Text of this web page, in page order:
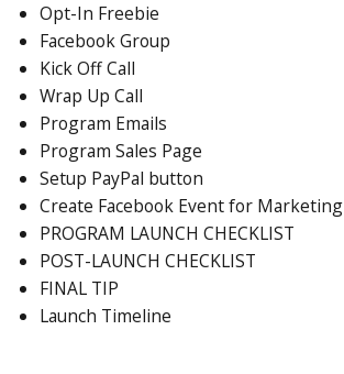
Opt-In Freebie
Facebook Group
Kick Off Call
Wrap Up Call
Program Emails
Program Sales Page
Setup PayPal button
Create Facebook Event for Marketing
PROGRAM LAUNCH CHECKLIST
POST-LAUNCH CHECKLIST
FINAL TIP
Launch Timeline